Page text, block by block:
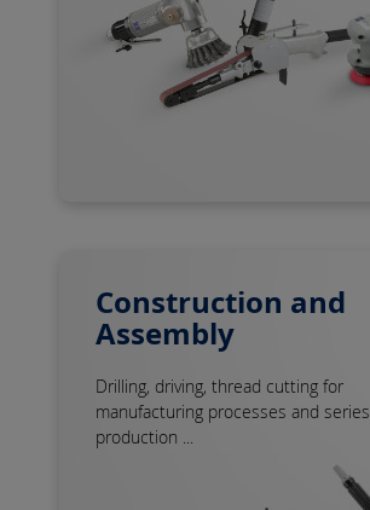
Construction and
Assembly
Drilling, driving, thread cutting for
manufacturing processes and series
production ...